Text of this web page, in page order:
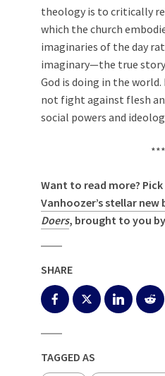
theology is to critically
which the church
imaginaries of the day
imaginary—the true
God is doing in the
not fight against flesh
social powers and
***
Want to read more? Pick
Vanhoozer’s stellar new
Doers, brought to you
SHARE
TAGGED AS